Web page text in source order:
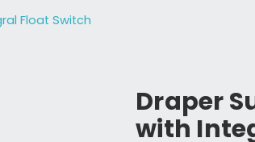
Float Switch
Draper
with